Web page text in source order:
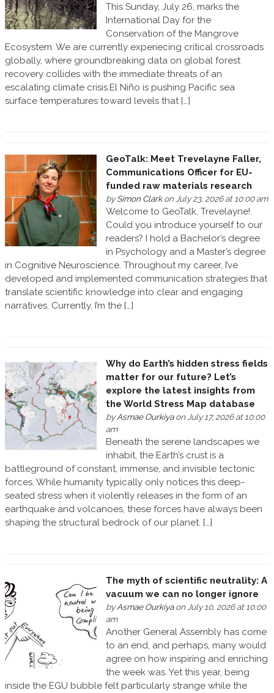
This Sunday, July 26, marks the
International Day for the
Conservation of the Mangrove
Ecosystem. We are currently experiecing critical crossroads
globally, where groundbreaking data on global forest
recovery collides with the immediate threats of an
escalating climate crisis.El Niño is pushing Pacific sea
surface temperatures toward levels that […]
GeoTalk: Meet Trevelayne Faller,
Communications Officer for EU-
funded raw materials research
bySimon Clarkon July 23, 2026 at 10:00 am
Welcome to GeoTalk, Trevelayne!
Could you introduce yourself to our
readers? I hold a Bachelor’s degree
in Psychology and a Master’s degree
in Cognitive Neuroscience. Throughout my career, I’ve
developed and implemented communication strategies that
translate scientific knowledge into clear and engaging
narratives. Currently, I’m the […]
Why do Earth’s hidden stress fields
matter for our future? Let’s
explore the latest insights from
the World Stress Map database
byAsmae Ourkiyaon July 17, 2026 at 10:00
am
Beneath the serene landscapes we
inhabit, the Earth’s crust is a
battleground of constant, immense, and invisible tectonic
forces. While humanity typically only notices this deep-
seated stress when it violently releases in the form of an
earthquake and volcanoes, these forces have always been
shaping the structural bedrock of our planet. […]
The myth of scientific neutrality: A
vacuum we can no longer ignore
byAsmae Ourkiyaon July 10, 2026 at 10:00
am
Another General Assembly has come
to an end, and perhaps, many would
agree on how inspiring and enriching
the week was. Yet this year, being
inside the EGU bubble felt particularly strange while the